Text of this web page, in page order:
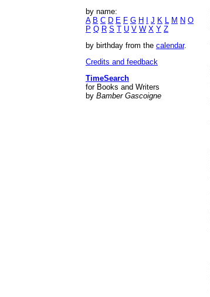
by name:
A B C D E F G H J K L M N O
P Q R S T U V W X Y Z
by birthday from the calendar.
Credits and feedback
TimeSearch
for Books and Writers
by Bamber Gascoigne